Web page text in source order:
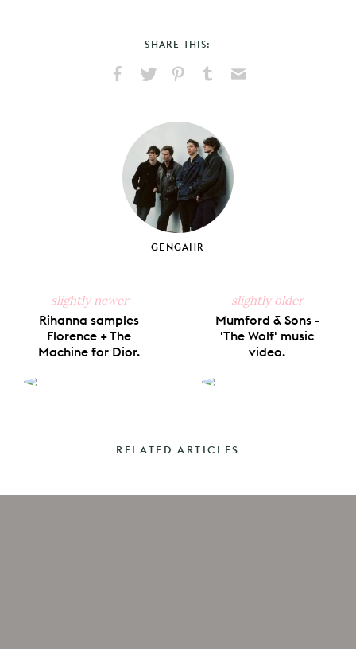
SHARE THIS:
Facebook
X
PinterestTumblr
GENGAHR
slightly newer
Rihanna samples
Florence + The
Machine for Dior.
slightly older
Mumford & Sons -
'The Wolf' music
video.
RELATED ARTICLES